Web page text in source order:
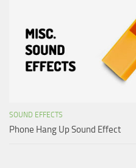
SOUND EFFECTS
Phone Hang Up Sound Effect